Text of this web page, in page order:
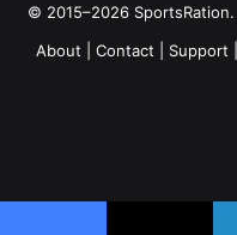
© 2015–2026
About
Contact Support